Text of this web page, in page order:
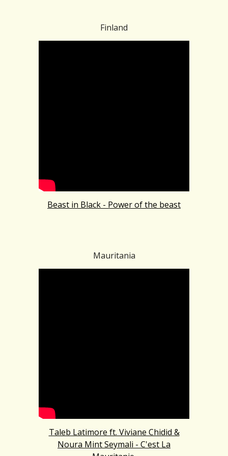
Finland
Beast in Black - Power of the beast
Mauritania
Taleb Latimore ft. Viviane Chidid &
Noura Mint Seymali - C'est La